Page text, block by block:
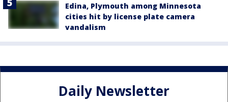
Edina, Plymouth among Minnesota
cities hit by license plate camera
vandalism
Daily Newsletter